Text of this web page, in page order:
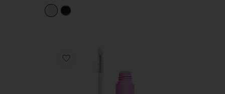
Favorite Brow Peptide